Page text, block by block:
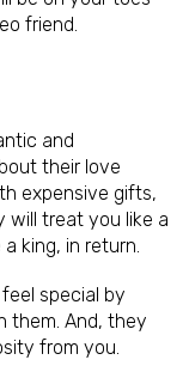
friend.
and
their love
expensive gifts,
will treat you like a
king, in return.
special by
them. And, they
from you.